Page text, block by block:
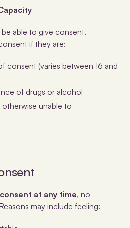
be able to give consent.
if they are:
consent (varies between 16 and
of drugs or alcohol
unable to
at any time, no
may include feeling: